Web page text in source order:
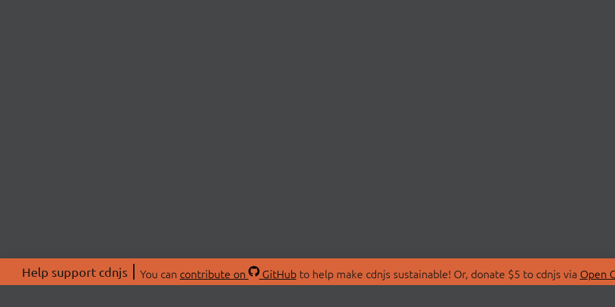
Help support cdnjs You can contribute on GitHubto help make cdnjs sustainable! Or, donate $5 to cdnjs via Open